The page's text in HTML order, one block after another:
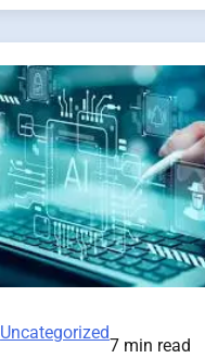
Uncategorized
7 min read